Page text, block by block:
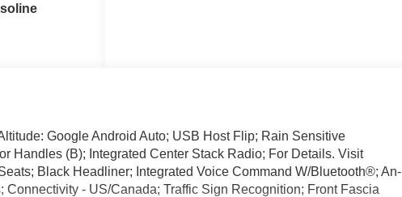
Google Android Auto; USB Host Flip; Rain Sensitive
Handles (B); Integrated Center Stack Radio; For Details. Visit
Black Headliner; Integrated Voice Command W/Bluetooth®; An-
Connectivity - US/Canada; Traffic Sign Recognition; Front Fascia